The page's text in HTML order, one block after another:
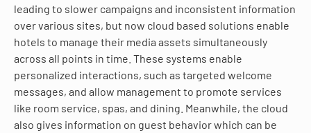
leading to slower campaigns and inconsistent information
over various sites, but now cloud based solutions enable
hotels to manage their media assets simultaneously
across all points in time. These systems enable
personalized interactions, such as targeted welcome
messages, and allow management to promote services
like room service, spas, and dining. Meanwhile, the cloud
also gives information on guest behavior which can be